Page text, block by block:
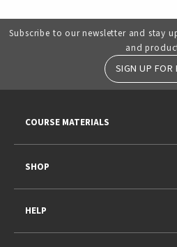
Subscribe to our newsletter and stay
and
SIGN UP FOR
COURSE MATERIALS
SHOP
HELP